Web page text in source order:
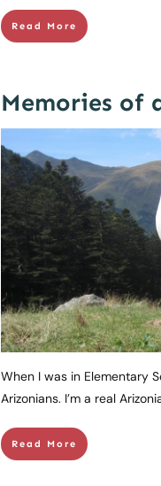
Read More
Memories of
When I was in Elementary
Arizonians. I’m a real
Read More